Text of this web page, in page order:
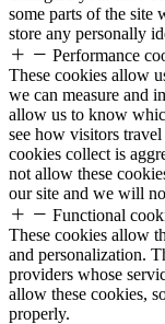
some parts of the site
store any personally
Performance
These cookies allow
we can measure and
allow us to know
see how visitors
cookies collect is
not allow these
our site and we will
Functional
These cookies allow
and personalization.
providers whose
allow these cookies,
properly.